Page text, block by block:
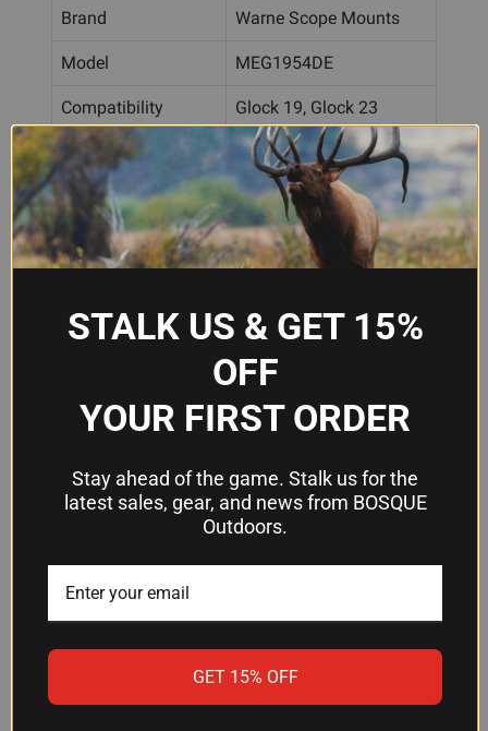
Brand Warne Scope Mounts
Model MEG1954DE
Compatibility Glock 19, Glock 23
Capacity Increase
(9mm)
5 rounds
Capacity Increase
(.40 S&W)
4 rounds
Hardcoat Anodized Flat
Dark Earth
Will this work with my Glock 19 or
Yes. The Warne MEG1954DE is designed
specifically for Glock 19 and Glock 23 magazines.
alter the firearm itself.
STALK US & GET 15%
OFF
YOUR FIRST ORDER
Stay ahead of the game. Stalk us for the
latest sales, gear, and news from BOSQUE
Outdoors.
GET 15% OFF